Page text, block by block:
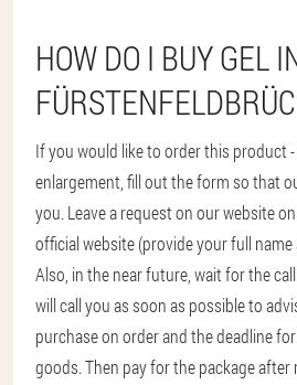
HOW DO I BUY GEL
If you would like to order this product
enlargement, fill out the form so that
you. Leave a request on our website
official website (provide your full
Also, in the near future, wait for the
will call you as soon as possible to
purchase on order and the deadline
goods. Then pay for the package